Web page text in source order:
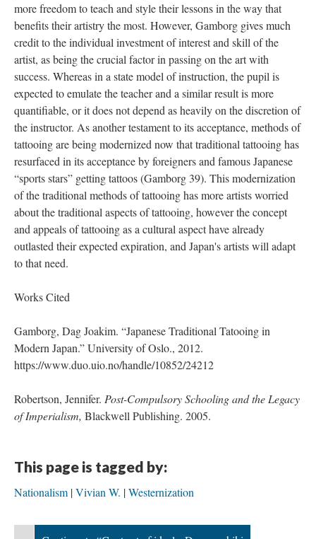
more freedom to teach and style their lessons in the way that
benefits their artistry the most. However, Gamborg gives much
credit to the individual investment of interest and skill of the
artist, as being the crucial factor in passing on the art with
success. Whereas in a state model of instruction, the pupil is
expected to emulate the teacher and a similar result is more
quantifiable, or it does not depend as heavily on the discretion of
the instructor. As another testament to its acceptance, methods of
tattooing are being modernized now that traditional tattooing has
resurfaced in its acceptance by foreigners and famous Japanese
“sports stars” getting tattoos (Gamborg 39). This modernization
of the traditional methods of tattooing has more artists worried
about the traditional aspects of tattooing, however the concept
and appeals of tattooing as a cultural aspect have already
outlasted their expected expiration, and Japan's artists will adapt
to that need.
Works Cited
Gamborg, Dag Joakim. “Japanese Traditional Tatooing in
Modern Japan.” University of Oslo., 2012.
https://www.duo.uio.no/handle/10852/24212
Robertson, Jennifer. Post-Compulsory Schooling and the Legacy
of Imperialism, Blackwell Publishing. 2005.
This page is tagged by:
Nationalism Vivian W. Westernization